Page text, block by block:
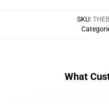
SKU:
What